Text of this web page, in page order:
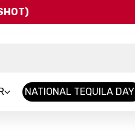
NATIONAL TEQUILA DAY